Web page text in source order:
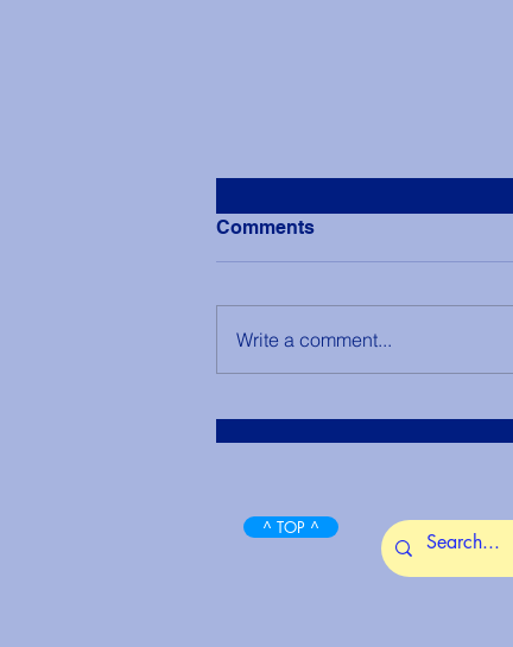
View Shasta Springs - The
City of Light
Comments
Write a comment...
^ TOP ^